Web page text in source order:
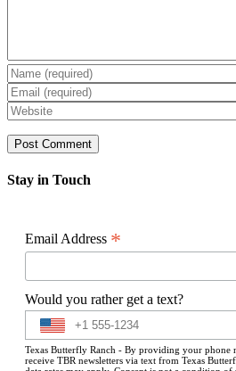
Stay in Touch
Email Address *
Would you rather get a text?
Texas Butterfly Ranch - By providing your phone
receive TBR newsletters via text from Texas